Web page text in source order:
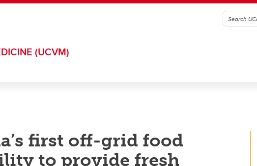
(UCVM)
first off-grid food
to provide fresh